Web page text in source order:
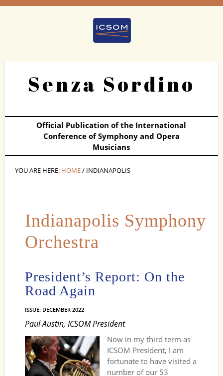
Senza Sordino
Official Publication of the International
Conference of Symphony and Opera
Musicians
YOU ARE HERE: HOME/ INDIANAPOLIS
Indianapolis Symphony
Orchestra
President’s Report: On the
Road Again
ISSUE: DECEMBER 2022
Paul Austin, ICSOM President
Now in my third term as
ICSOM President, I am
fortunate to have visited a
number of our 53